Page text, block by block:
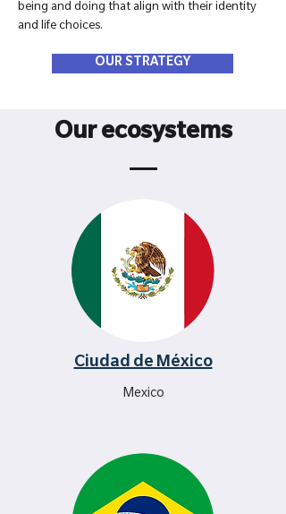
being and doing that align with their identity
and life choices.
OUR STRATEGY
Our ecosystems
Ciudad de México
Mexico